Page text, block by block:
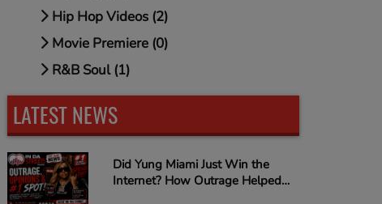
Hip Hop Videos (2)
Movie Premiere (0)
R&B Soul (1)
LATEST NEWS
Did Yung Miami Just Win the
Internet? How Outrage Helped